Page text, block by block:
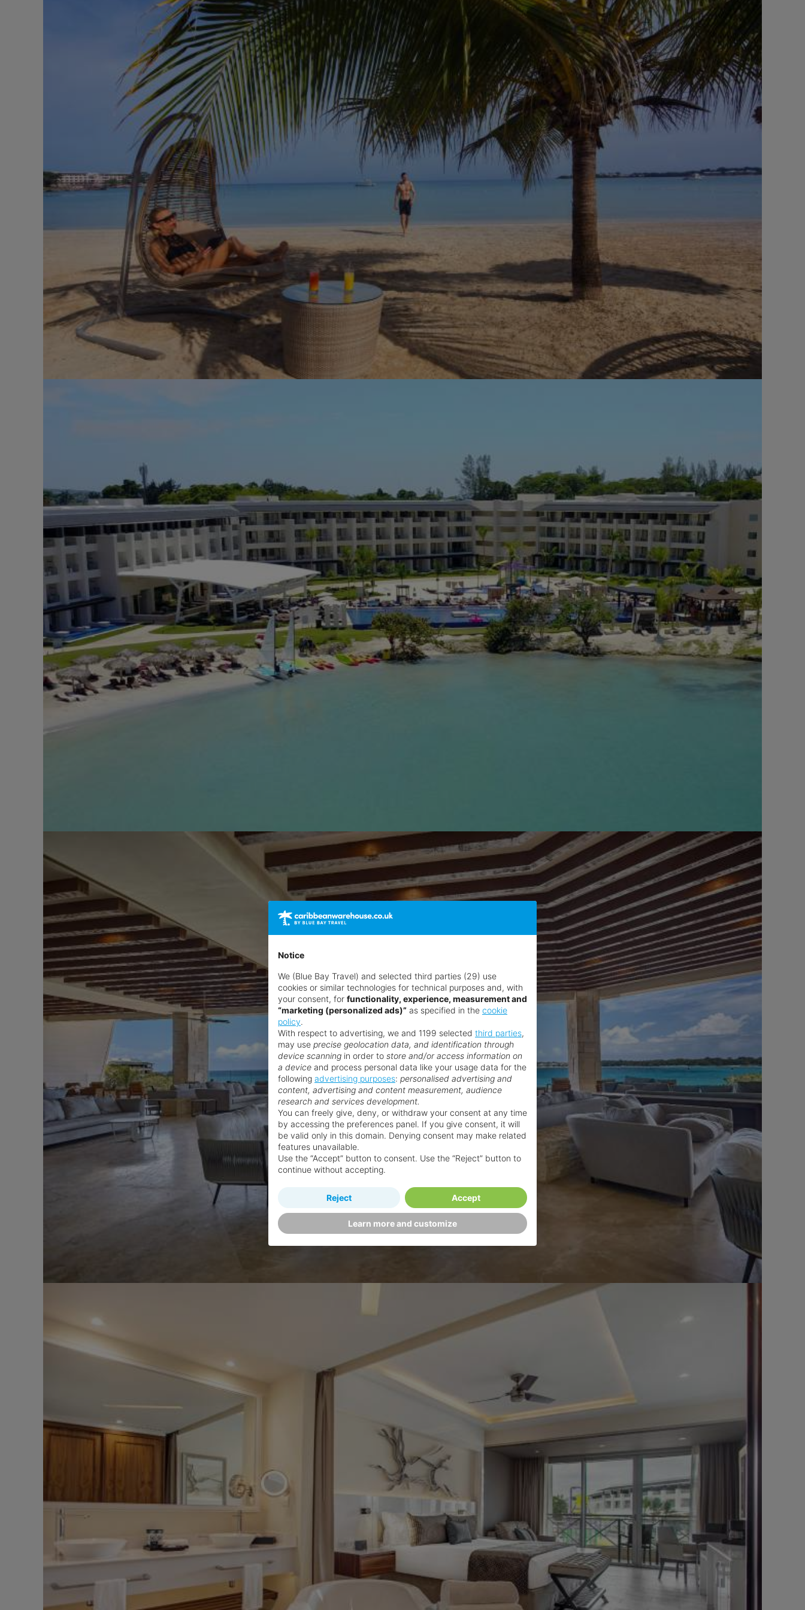
Notice
We (Blue Bay Travel) and selected third parties (29) use
cookies or similar technologies for technical purposes and, with
your consent, for functionality, experience, measurement and
“marketing (personalized ads)” as specified in the cookie
policy.
With respect to advertising, we and 1199 selected third parties,
may use precise geolocation data, and identification through
device scanning in order to store and/or access information on
a device and process personal data like your usage data for the
following advertising purposes: personalised advertising and
content, advertising and content measurement, audience
research and services development.
You can freely give, deny, or withdraw your consent at any time
by accessing the preferences panel. If you give consent, it will
be valid only in this domain. Denying consent may make related
features unavailable.
Use the “Accept” button to consent. Use the “Reject” button to
continue without accepting.
Learn more and customize
Reject Accept